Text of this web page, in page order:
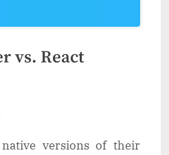
vs. React
Isnative versions of their